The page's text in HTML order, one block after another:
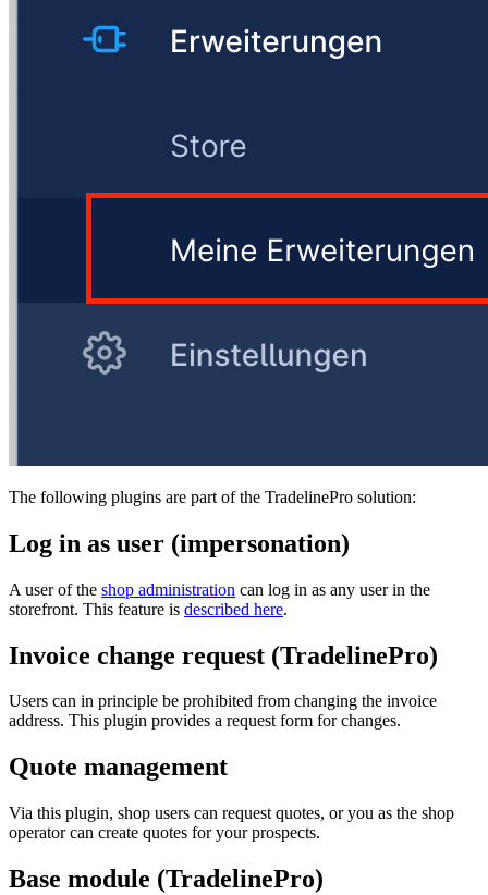
The following plugins are part of the TradelinePro solution:
Log in as user (impersonation)
A user of the shop administration can log in as any user in the
storefront. This feature is described here.
Invoice change request (TradelinePro)
Users can in principle be prohibited from changing the invoice
address. This plugin provides a request form for changes.
Quote management
Via this plugin, shop users can request quotes, or you as the shop
operator can create quotes for your prospects.
Base module (TradelinePro)